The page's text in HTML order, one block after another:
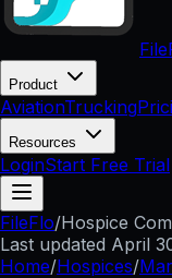
Product
AviationTrucking
Resources
LoginStart Free Trial
FileFlo/Hospice
Last updated April
Home/Hospices/